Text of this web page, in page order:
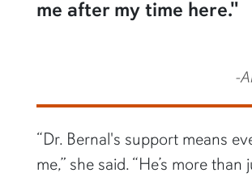
me after my time here."
-
“Dr. Bernal's support means
me,” she said. “He’s more than